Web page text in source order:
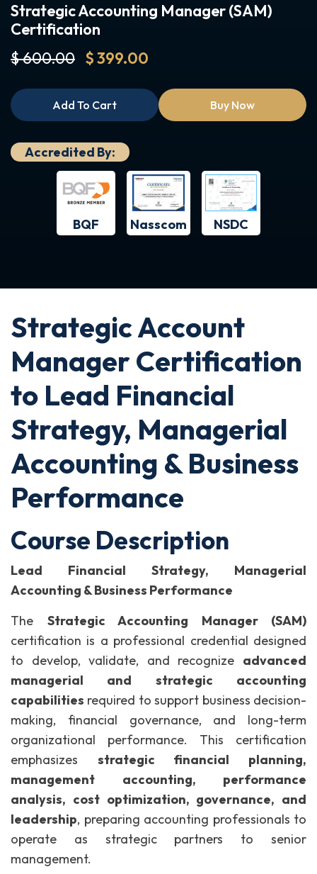
Strategic Accounting Manager (SAM)
Certification
$ 600.00 $ 399.00
Add To Cart Buy Now
Accredited By:
BQF Nasscom NSDC
Strategic Account
Manager Certification
to Lead Financial
Strategy, Managerial
Accounting & Business
Performance
Course Description
Lead Financial Strategy, Managerial
Accounting & Business Performance
The Strategic Accounting Manager (SAM)
certification is a professional credential designed
to develop, validate, and recognize advanced
managerial and strategic accounting
capabilities required to support business decision-
making, financial governance, and long-term
organizational performance. This certification
emphasizes strategic financial planning,
management accounting, performance
analysis, cost optimization, governance, and
leadership, preparing accounting professionals to
operate as strategic partners to senior
management.